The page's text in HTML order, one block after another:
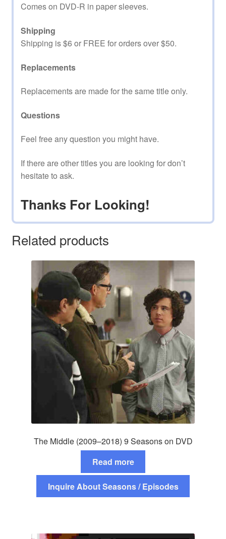
Comes on DVD-R in paper sleeves.
Shipping
Shipping is $6 or FREE for orders over $50.
Replacements
Replacements are made for the same title only.
Questions
Feel free any question you might have.
If there are other titles you are looking for don’t
hesitate to ask.
Thanks For Looking!
Related products
The Middle (2009–2018) 9 Seasons on DVD
Read more
Inquire About Seasons / Episodes